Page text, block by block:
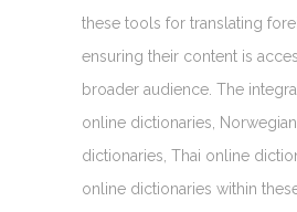
these tools for translating
ensuring their content is
broader audience. The
online dictionaries,
dictionaries, Thai online
online dictionaries within